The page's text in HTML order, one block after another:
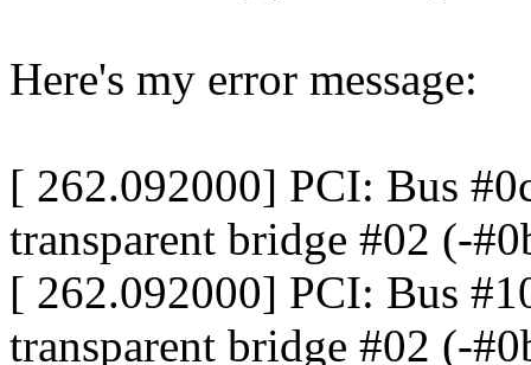
Here's my error message:
[ 262.092000] PCI: Bus
transparent bridge #02 (-
[ 262.092000] PCI: Bus
transparent bridge #02 (-